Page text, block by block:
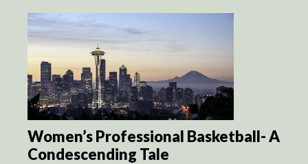
Women’s Professional Basketball- A
Condescending Tale